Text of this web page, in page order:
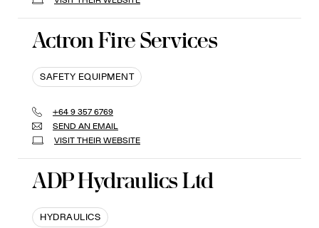
Actron Fire Services
SAFETY EQUIPMENT
+64 9 357 6769
SEND AN EMAIL
VISIT THEIR WEBSITE
ADP Hydraulics Ltd
HYDRAULICS